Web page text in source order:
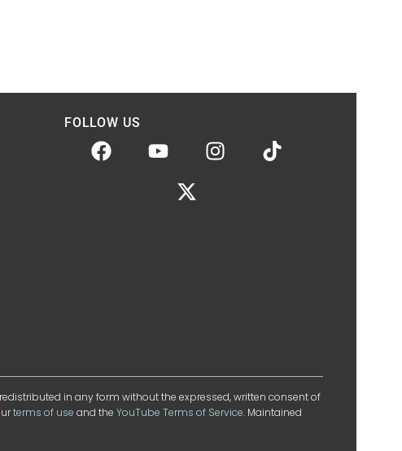
FOLLOW US
in any form without the expressed, written consent of
terms of use and theYouTube Terms of Service. Maintained